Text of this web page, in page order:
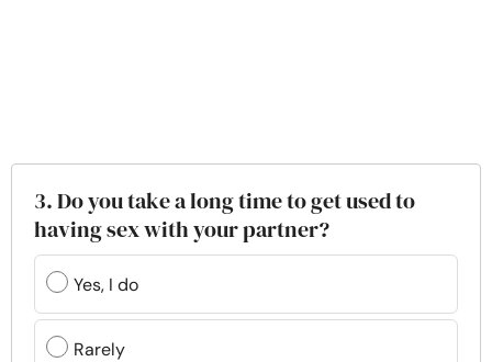
3. Do you take a long time to get used to
having sex with your partner?
Yes, I do
Rarely